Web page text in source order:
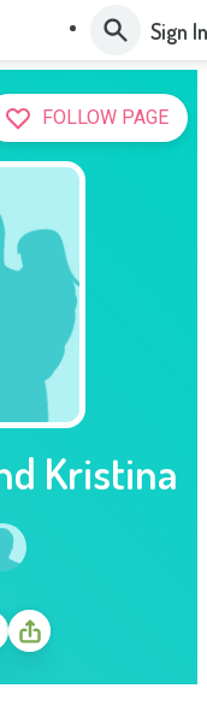
Sign In
FOLLOW PAGE
Kristina